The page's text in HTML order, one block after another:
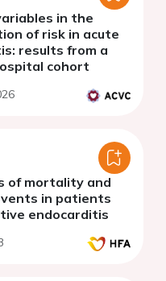
in the
of risk in acute
results from a
cohort
of mortality and
in patients
endocarditis